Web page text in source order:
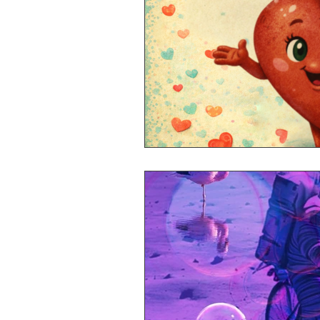
Mr Announcer Man Mix
Petals & Hooks - Darkwave